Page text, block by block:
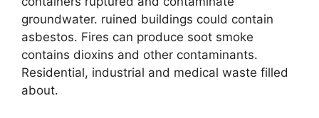
groundwater. ruined buildings could contain
asbestos. Fires can produce soot smoke
contains dioxins and other contaminants.
Residential, industrial and medical waste filled
about.